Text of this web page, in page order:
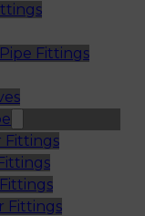
Fittings
Fittings
Fittings